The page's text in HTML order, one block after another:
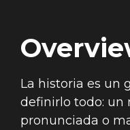
La historia es un
definirlo todo: un
pronunciada o